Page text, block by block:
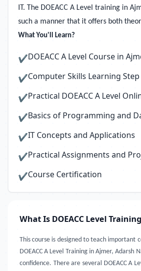
IT. The DOEACC A Level training in
such a manner that it offers both
What You'll Learn?
✔DOEACC A Level Course in
✔Computer Skills Learning Step
✔Practical DOEACC A Level
✔Basics of Programming and
✔IT Concepts and Applications
✔Practical Assignments and
✔Course Certification
What Is DOEACC Level
This course is designed to teach important
DOEACC A Level Training in Ajmer,
confidence. There are several DOEACC A